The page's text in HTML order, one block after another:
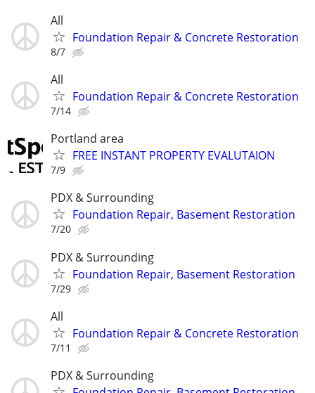
All
Foundation Repair & Concrete Restoration
8/7
All
Foundation Repair & Concrete Restoration
7/14
Portland area
FREE INSTANT PROPERTY EVALUTAION
7/9
PDX & Surrounding
Foundation Repair, Basement Restoration
7/20
PDX & Surrounding
Foundation Repair, Basement Restoration
7/29
All
Foundation Repair & Concrete Restoration
7/11
PDX & Surrounding